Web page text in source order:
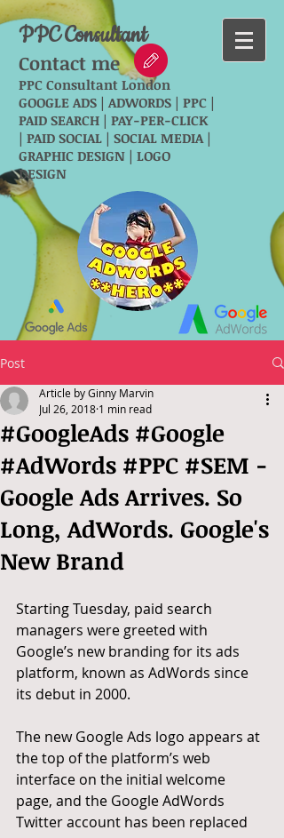
PPC Consultant
Contact me
PPC Consultant London
GOOGLE ADS | ADWORDS | PPC |
PAID SEARCH | PAY-PER-CLICK
| PAID SOCIAL | SOCIAL MEDIA |
GRAPHIC DESIGN | LOGO
DESIGN
Post
#GoogleAds #Google
#AdWords #PPC #SEM -
Google Ads Arrives. So
Long, AdWords. Google's
New Brand
Article by Ginny Marvin
Jul 26, 2018 1 min read
Starting Tuesday, paid search
managers were greeted with
Google’s new branding for its ads
platform, known as AdWords since
its debut in 2000.
The new Google Ads logo appears at
the top of the platform’s web
interface on the initial welcome
page, and the Google AdWords
Twitter account has been replaced